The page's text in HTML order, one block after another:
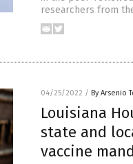
researchers from
04/25/2022 / By Arsenio
Louisiana
state and
vaccine